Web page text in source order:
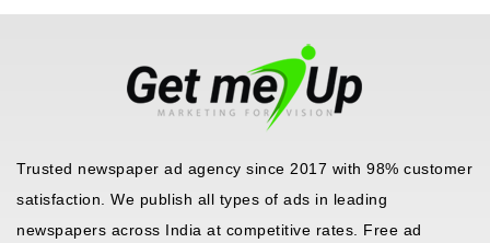
Trusted newspaper ad agency since 2017 with 98% customer
satisfaction. We publish all types of ads in leading
newspapers across India at competitive rates. Free ad